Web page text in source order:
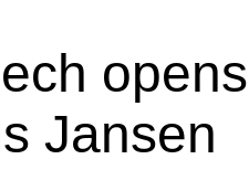
Jansen